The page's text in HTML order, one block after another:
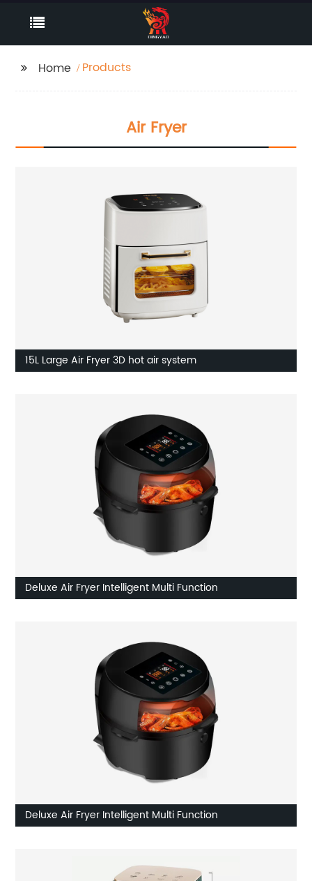
Home Products
Air Fryer
15L Large Air Fryer 3D hot air system
Deluxe Air Fryer Intelligent Multi Function
Deluxe Air Fryer Intelligent Multi Function